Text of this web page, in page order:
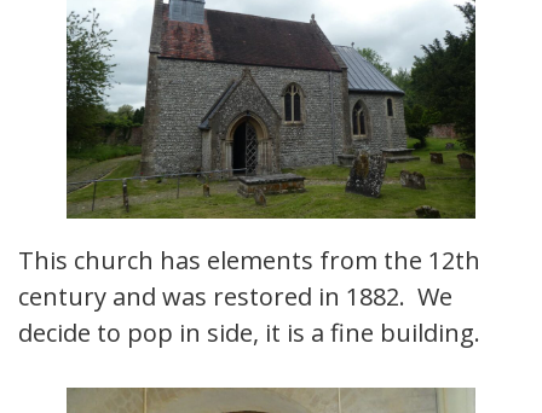
This church has elements from the 12th
century and was restored in 1882. We
decide to pop in side, it is a fine building.